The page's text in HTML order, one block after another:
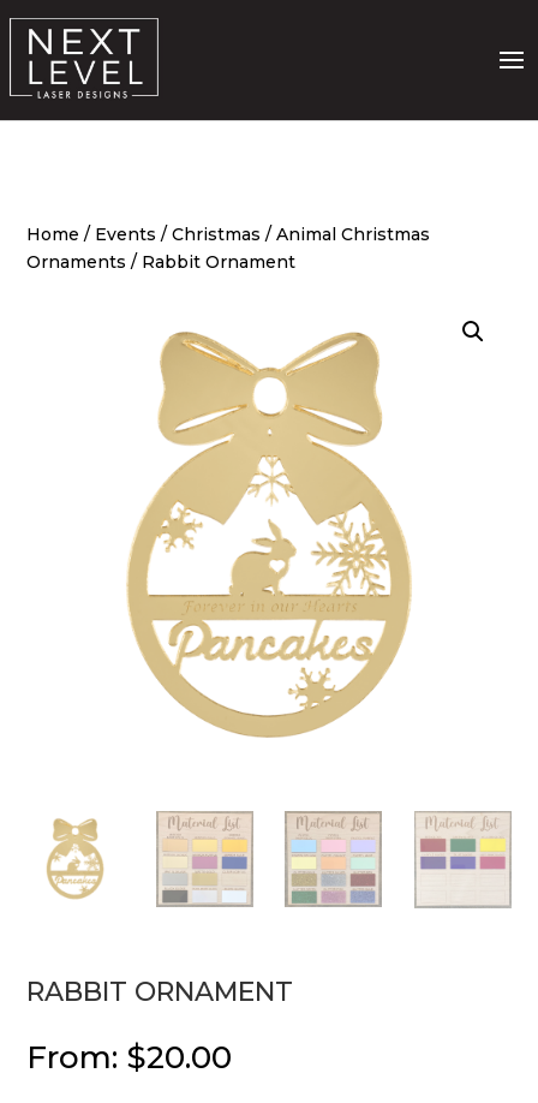
Home / Events /Christmas /Animal Christmas
Ornaments / Rabbit Ornament
RABBIT ORNAMENT
From: $20.00